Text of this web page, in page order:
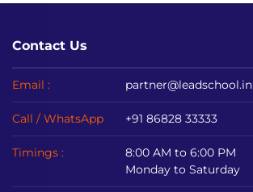
Contact Us
Email : partner@leadschool.in
Call / WhatsApp +91 86828 33333
Timings :
8:00 AM to 6:00 PM
Monday to Saturday